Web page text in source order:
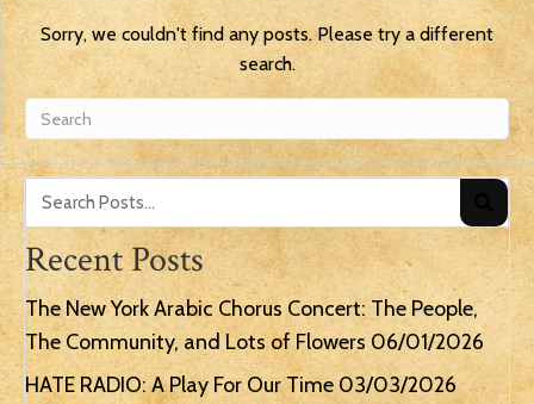
Sorry, we couldn't find any posts. Please try a different
search.
Recent Posts
The New York Arabic Chorus Concert: The People,
The Community, and Lots of Flowers 06/01/2026
HATE RADIO: A Play For Our Time 03/03/2026